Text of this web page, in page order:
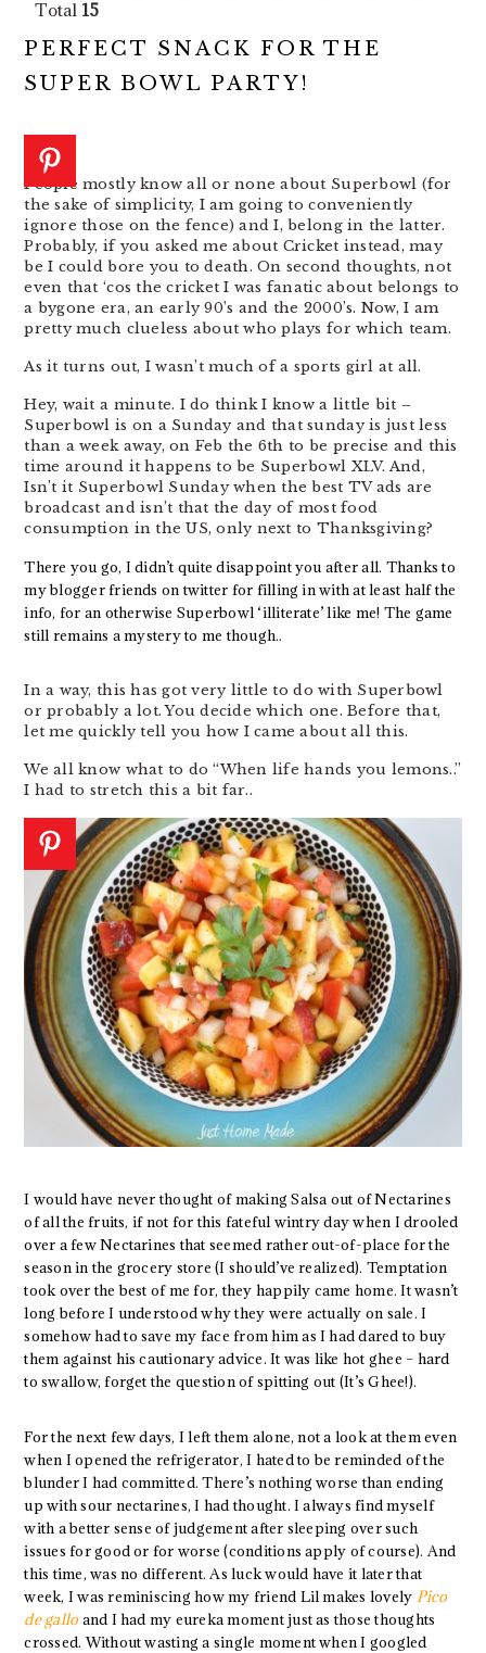
Total 15
PERFECT SNACK FOR THE
SUPER BOWL PARTY!
People mostly know all or none about Superbowl (for
the sake of simplicity, I am going to conveniently
ignore those on the fence) and I, belong in the latter.
Probably, if you asked me about Cricket instead, may
be I could bore you to death. On second thoughts, not
even that ‘cos the cricket I was fanatic about belongs to
a bygone era, an early 90’s and the 2000’s. Now, I am
pretty much clueless about who plays for which team.
As it turns out, I wasn’t much of a sports girl at all.
Hey, wait a minute. I do think I know a little bit –
Superbowl is on a Sunday and that sunday is just less
than a week away, on Feb the 6th to be precise and this
time around it happens to be Superbowl XLV. And,
Isn’t it Superbowl Sunday when the best TV ads are
broadcast and isn’t that the day of most food
consumption in the US, only next to Thanksgiving?
There you go, I didn’t quite disappoint you after all. Thanks to
my blogger friends on twitter for filling in with at least half the
info, for an otherwise Superbowl ‘illiterate’ like me! The game
still remains a mystery to me though..
In a way, this has got very little to do with Superbowl
or probably a lot. You decide which one. Before that,
let me quickly tell you how I came about all this.
We all know what to do “When life hands you lemons..”
I had to stretch this a bit far..
I would have never thought of making Salsa out of Nectarines
of all the fruits, if not for this fateful wintry day when I drooled
over a few Nectarines that seemed rather out-of-place for the
season in the grocery store (I should’ve realized). Temptation
took over the best of me for, they happily came home. It wasn’t
long before I understood why they were actually on sale. I
somehow had to save my face from him as I had dared to buy
them against his cautionary advice. It was like hot ghee – hard
to swallow, forget the question of spitting out (It’s Ghee!).
For the next few days, I left them alone, not a look at them even
when I opened the refrigerator, I hated to be reminded of the
blunder I had committed. There’s nothing worse than ending
up with sour nectarines, I had thought. I always find myself
with a better sense of judgement after sleeping over such
issues for good or for worse (conditions apply of course). And
this time, was no different. As luck would have it later that
week, I was reminiscing how my friend Lil makes lovely Pico
de gallo and I had my eureka moment just as those thoughts
crossed. Without wasting a single moment when I googled